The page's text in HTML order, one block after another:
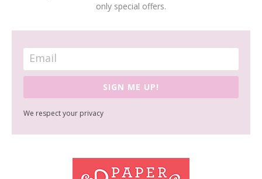
only special offers.
SIGN ME UP!
We respect your privacy